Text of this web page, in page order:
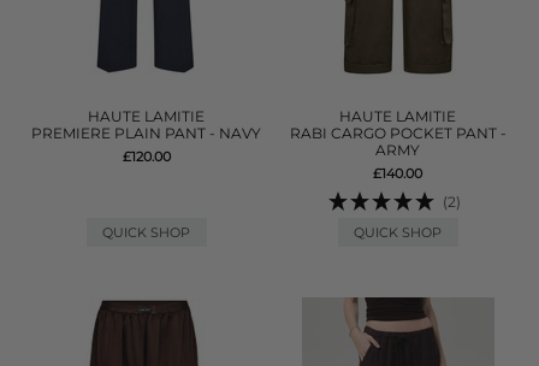
HAUTE LAMITIE
PREMIERE PLAIN PANT - NAVY
£120.00
QUICK SHOP
HAUTE LAMITIE
RABI CARGO POCKET PANT -
ARMY
£140.00
(2)
QUICK SHOP